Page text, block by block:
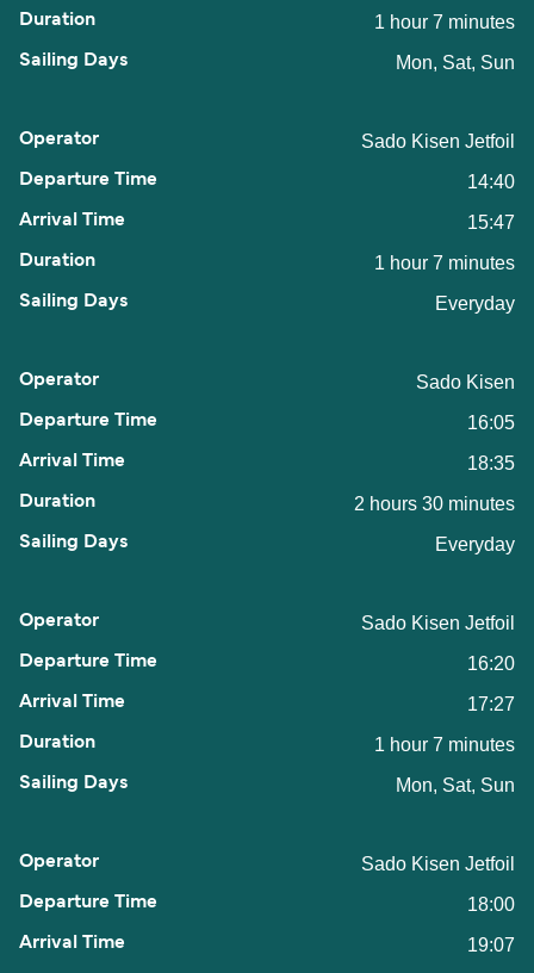
1 hour 7 minutes
Mon, Sat, Sun
Sado Kisen Jetfoil
14:40
15:47
1 hour 7 minutes
Everyday
Sado Kisen
16:05
18:35
2 hours 30 minutes
Everyday
Sado Kisen Jetfoil
16:20
17:27
1 hour 7 minutes
Mon, Sat, Sun
Sado Kisen Jetfoil
18:00
19:07